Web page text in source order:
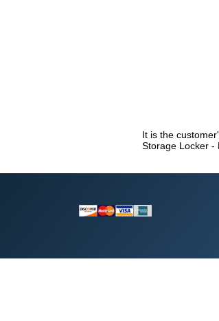
It is the
Storage Locker -